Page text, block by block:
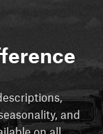
and
on all